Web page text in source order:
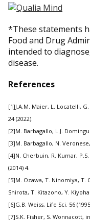
*These statements
Food and Drug
intended to
disease.
References
[1]J.A.M. Maier, L. Locatelli,
24 (2022).
[2]M. Barbagallo, L.J.
[3]M. Barbagallo, N.
[4]N. Cherbuin, R. Kumar,
(2014) 4.
[5]M. Ozawa, T. Ninomiya, T.
Shirota, T. Kitazono, Y.
[6]G.B. Weiss, Life Sci. 56
[7]S.K. Fisher, S. Wonnacott,